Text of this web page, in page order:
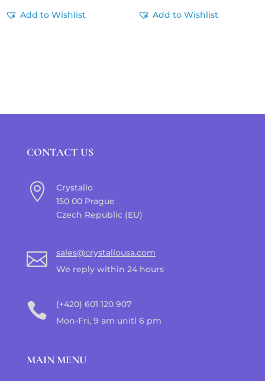
Add to Wishlist Add to Wishlist
CONTACT US

Crystallo
150 00 Prague
Czech Republic (EU)

sales@crystallousa.com
We reply within 24 hours

(+420) 601 120 907
Mon-Fri, 9 am unitl 6 pm
MAIN MENU